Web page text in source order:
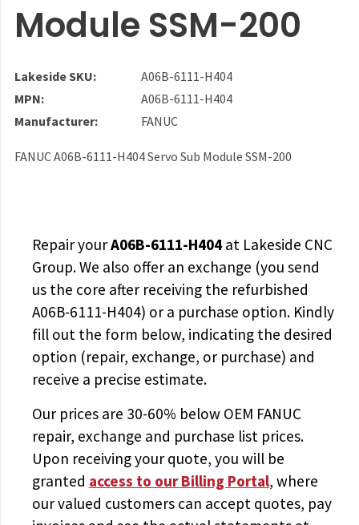
Module SSM-200
Lakeside SKU:
A06B-6111-H404
MPN:
A06B-6111-H404
Manufacturer:
FANUC
FANUC A06B-6111-H404 Servo Sub Module SSM-200
Repair yourA06B-6111-H404at Lakeside CNC
Group. We also offer an exchange (you send
us the core after receiving the refurbished
A06B-6111-H404) or a purchase option. Kindly
fill out the form below, indicating the desired
option (repair, exchange, or purchase) and
receive a precise estimate.
Our prices are 30-60% below OEM FANUC
repair, exchange and purchase list prices.
Upon receiving your quote, you will be
granted access to our Billing Portal, where
our valued customers can accept quotes, pay